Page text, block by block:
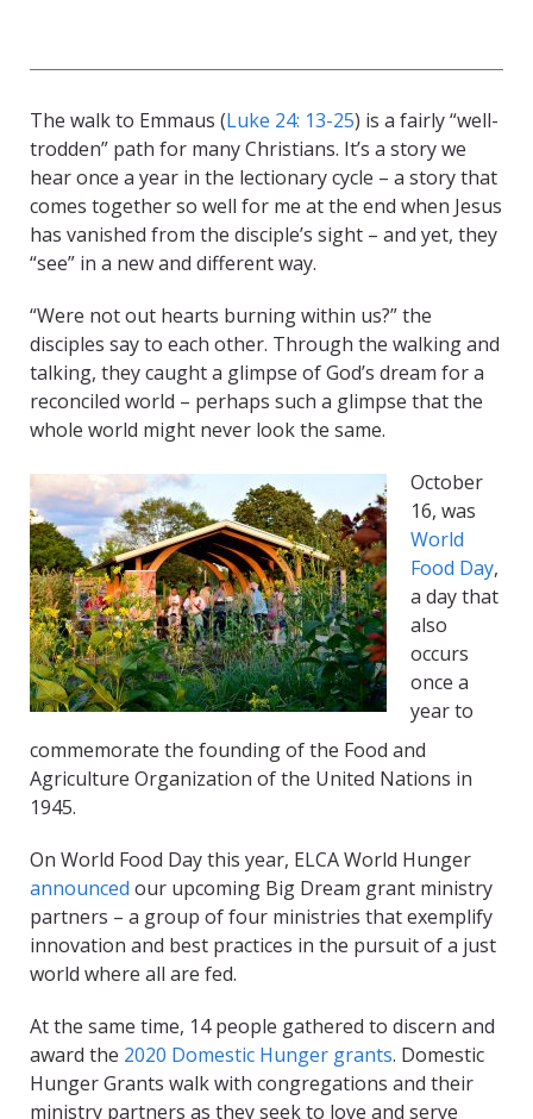
The walk to Emmaus (Luke 24: 13-25) is a fairly “well-
trodden” path for many Christians. It’s a story we
hear once a year in the lectionary cycle – a story that
comes together so well for me at the end when Jesus
has vanished from the disciple’s sight – and yet, they
“see” in a new and different way.
“Were not out hearts burning within us?” the
disciples say to each other. Through the walking and
talking, they caught a glimpse of God’s dream for a
reconciled world – perhaps such a glimpse that the
whole world might never look the same.
October
16, was
World
Food Day,
a day that
also
occurs
once a
year to
commemorate the founding of the Food and
Agriculture Organization of the United Nations in
1945.
On World Food Day this year, ELCA World Hunger
announced our upcoming Big Dream grant ministry
partners – a group of four ministries that exemplify
innovation and best practices in the pursuit of a just
world where all are fed.
At the same time, 14 people gathered to discern and
award the 2020 Domestic Hunger grants. Domestic
Hunger Grants walk with congregations and their
ministry partners as they seek to love and serve